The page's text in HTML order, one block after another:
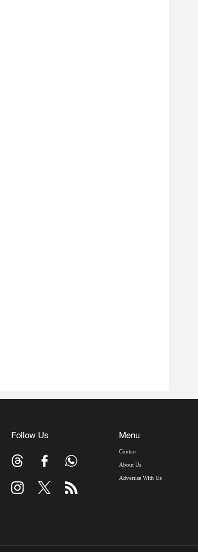
Follow Us Menu
Contact
About Us
Advertise With Us